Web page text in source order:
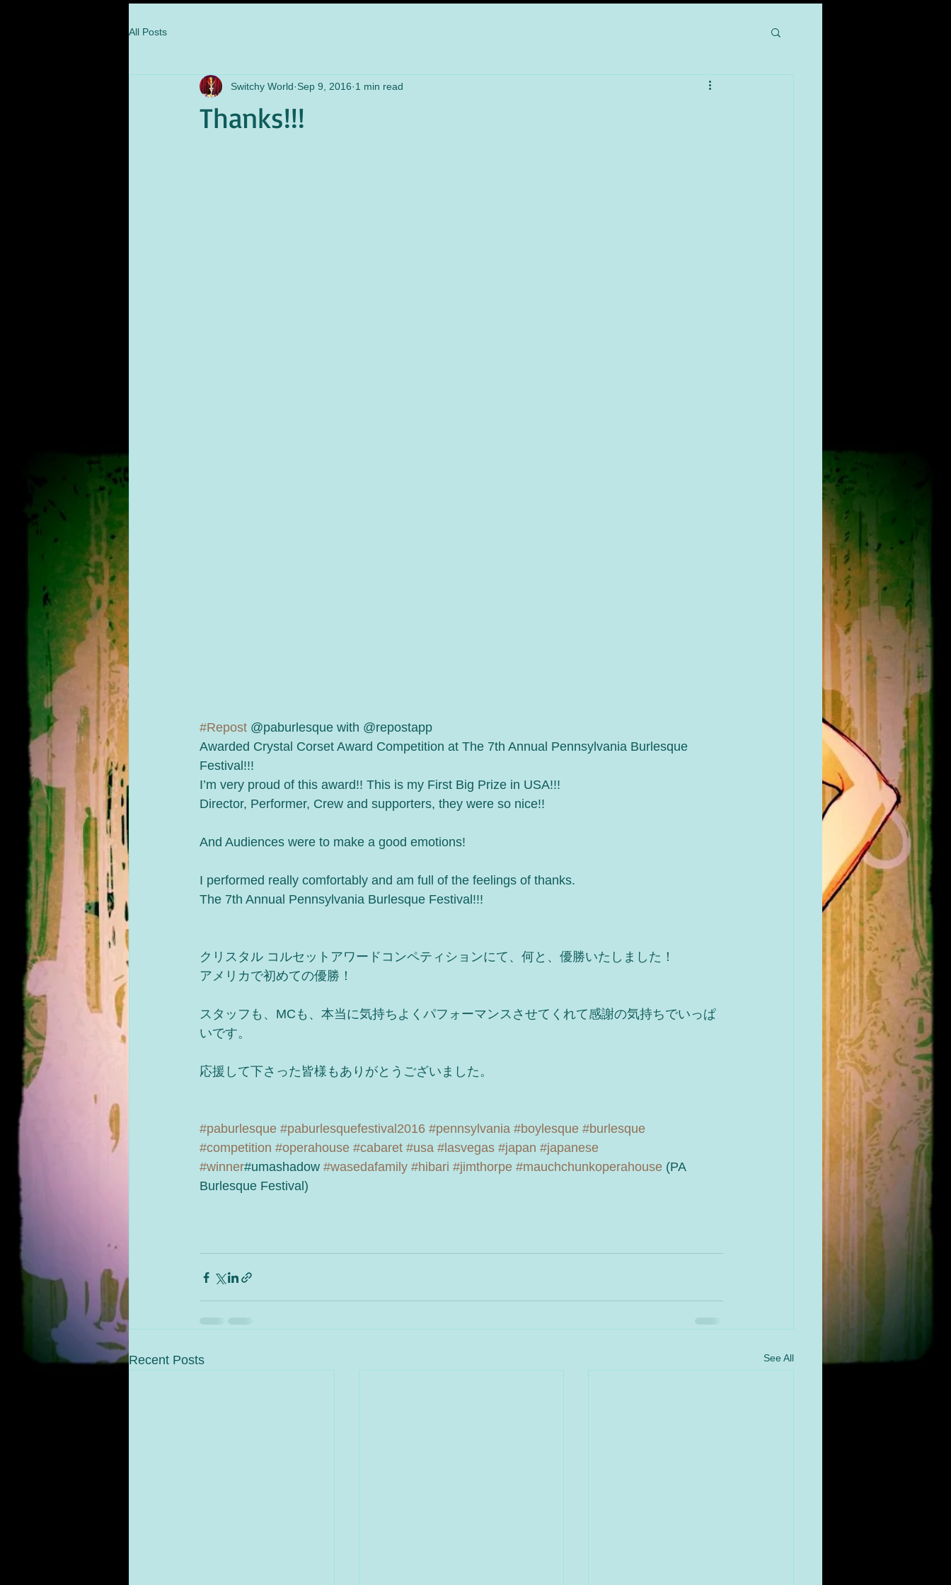
All Posts
Thanks!!!
Switchy World Sep 9, 2016 1 min read
#Repost @paburlesque with @repostapp
Awarded Crystal Corset Award Competition at The 7th Annual Pennsylvania Burlesque
Festival!!!
I’m very proud of this award!! This is my First Big Prize in USA!!!
Director, Performer, Crew and supporters, they were so nice!!
And Audiences were to make a good emotions!
I performed really comfortably and am full of the feelings of thanks.
The 7th Annual Pennsylvania Burlesque Festival!!!
クリスタル コルセットアワードコンペティションにて、何と、優勝いたしました！
アメリカで初めての優勝！
スタッフも、MCも、本当に気持ちよくパフォーマンスさせてくれて感謝の気持ちでいっぱ
いです。
応援して下さった皆様もありがとうございました。
#paburlesque #paburlesquefestival2016 #pennsylvania #boylesque #burlesque
#competition #operahouse #cabaret #usa #lasvegas #japan #japanese
#winner#umashadow #wasedafamily #hibari #jimthorpe #mauchchunkoperahouse (PA
Burlesque Festival)
Recent Posts See All